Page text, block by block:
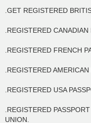
.GET REGISTERED
.REGISTERED CANADIAN
.REGISTERED FRENCH
.REGISTERED AMERICAN
.REGISTERED USA
.REGISTERED
UNION.